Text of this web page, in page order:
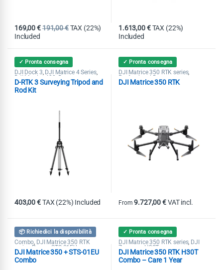
169,00€191,00€ TAX (22%)
Included
1.613,00€ TAX (22%)
Included
✓ Pronta consegna
DJI Dock 3, DJI Matrice 4 Series,
DJI Matrice 400 Drones
D-RTK 3 Surveying Tripod and
Rod Kit
403,00€TAX (22%) Included
✓ Pronta consegna
DJI Matrice 350 RTK series,
Professional Drones
DJI Matrice 350 RTK
From9.727,00€VAT incl.
This product has multiple
📦 Richiedici la disponibilità
Combo, DJI Matrice 350 RTK
series ,Promo STS-01EU
DJI Matrice 350 + STS-01EU
Combo
✓ Pronta consegna
DJI Matrice 350 RTK series, DJI
Zenmuse H30T
DJI Matrice 350 RTK H30T
Combo – Care 1 Year